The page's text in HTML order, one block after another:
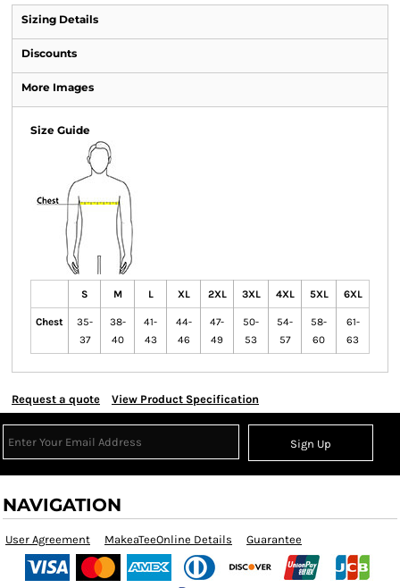
Sizing Details
Discounts
More Images
Size Guide
S M L XL 2XL 3XL 4XL 5XL 6XL
Chest
35-
37
38-
40
41-
43
44-
46
47-
49
50-
53
54-
57
58-
60
61-
63
Request a quote View Product Specification
Sign Up
NAVIGATION
User Agreement MakeaTeeOnline Details Guarantee